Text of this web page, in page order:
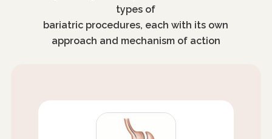
types of
bariatric procedures, each with its own
approach and mechanism of action